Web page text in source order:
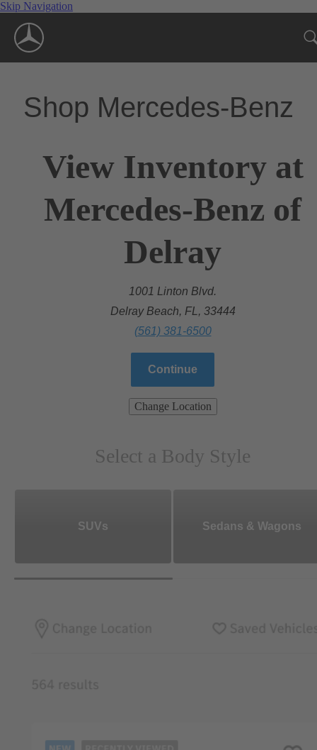
Skip Navigation
Shop Mercedes-Benz
View Inventory at
Mercedes-Benz of
Delray
1001 Linton Blvd.
Delray Beach, FL, 33444
(561) 381-6500
Continue
Change Location
Select a Body Style
SUVs Sedans & Wagons